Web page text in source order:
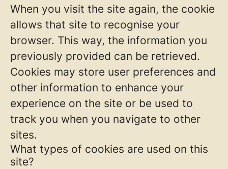
When you visit the site again, the cookie
allows that site to recognise your
browser. This way, the information you
previously provided can be retrieved.
Cookies may store user preferences and
other information to enhance your
experience on the site or be used to
track you when you navigate to other
sites.
What types of cookies are used on this
site?